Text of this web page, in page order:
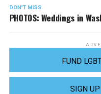
DON'T MISS
PHOTOS: Weddings in
FUND
SIGN